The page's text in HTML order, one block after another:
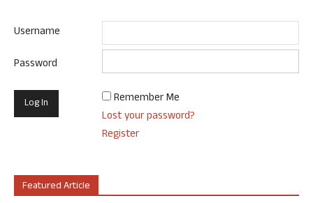
Username
Password
Remember Me
Lost your password?
Register
Featured Article